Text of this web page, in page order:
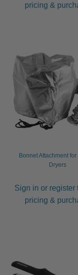
pricing &
Bonnet Attachment
Dryers
Sign in or register
pricing &